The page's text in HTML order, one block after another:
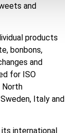
and
products
bonbons,
and
for ISO
North
Italy and
international